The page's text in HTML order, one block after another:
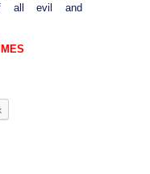
all evil and